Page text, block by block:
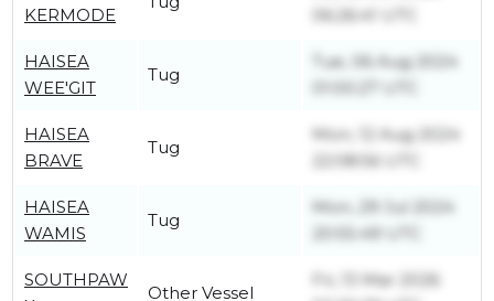
KERMODE
06:26:41 UTC
HAISEA
WEE'GIT
Tug
Tue, 06 Aug 2024
HAISEA
BRAVE
Tug
Mon, 12 Aug 2024
22:08:56 UTC
HAISEA
WAMIS
Tug
Mon, 29 Jul 2024
20:55:49 UTC
SOUTHPAW
Other Vessel
Fri, 13 Mar 2026